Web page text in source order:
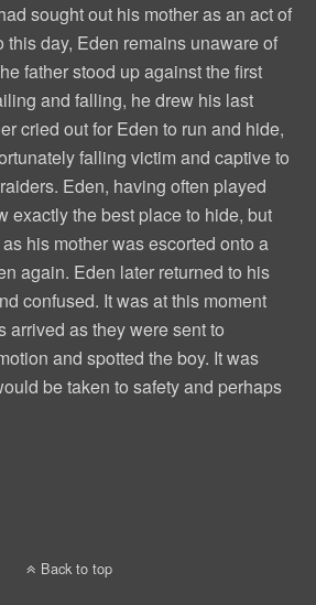
sought out his mother as an act of
this day, Eden remains unaware of
father stood up against the first
and falling, he drew his last
cried out for Eden to run and hide,
falling victim and captive to
Eden, having often played
exactly the best place to hide, but
his mother was escorted onto a
again. Eden later returned to his
confused. It was at this moment
arrived as they were sent to
and spotted the boy. It was
be taken to safety and perhaps
Back to top